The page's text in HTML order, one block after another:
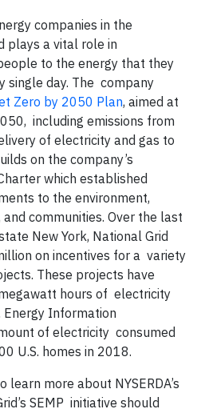
companies in the
plays a vital role in
to the energy that they
single day. The company
Zero by 2050 Plan, aimed at
including emissions from
of electricity and gas to
on the company’s
which established
to the environment,
communities. Over the last
New York, National Grid
on incentives for a variety
These projects have
hours of electricity
Energy Information
of electricity consumed
U.S. homes in 2018.
more about NYSERDA’s
SEMP initiative should